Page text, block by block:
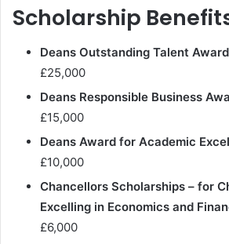
Scholarship
Deans Outstanding Talent
£25,000
Deans Responsible Business
£15,000
Deans Award for Academic
£10,000
Chancellors Scholarships – for
Excelling in Economics and
£6,000